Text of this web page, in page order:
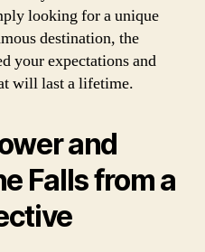
looking for a unique
destination, the
your expectations and
will last a lifetime.
and
Falls from a